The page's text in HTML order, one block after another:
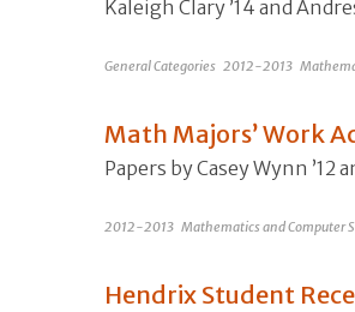
Kaleigh Clary ’14 and
General Categories 2012-2013
Math Majors’ Work
Papers by Casey Wynn
2012-2013 Mathematics and Computer
Hendrix Student